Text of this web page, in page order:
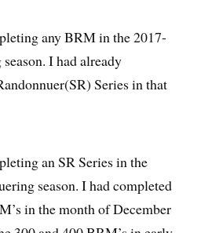
any BRM in the 2017-
I had already
Series in that
an SR Series in the
season. I had completed
in the month of December